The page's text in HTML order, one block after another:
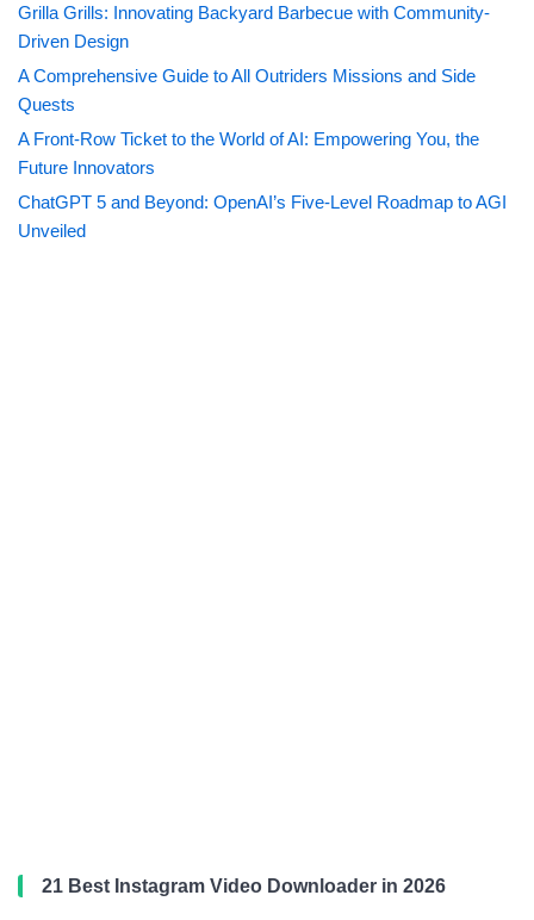
Grilla Grills: Innovating Backyard Barbecue with Community-
Driven Design
A Comprehensive Guide to All Outriders Missions and Side
Quests
A Front-Row Ticket to the World of AI: Empowering You, the
Future Innovators
ChatGPT 5 and Beyond: OpenAI’s Five-Level Roadmap to AGI
Unveiled
21 Best Instagram Video Downloader in 2026